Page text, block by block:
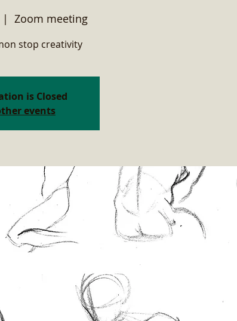
|
Zoom meeting
stop creativity
is Closed
events